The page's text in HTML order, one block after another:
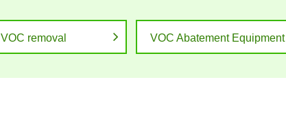
VOC removal VOC Abatement Equipment